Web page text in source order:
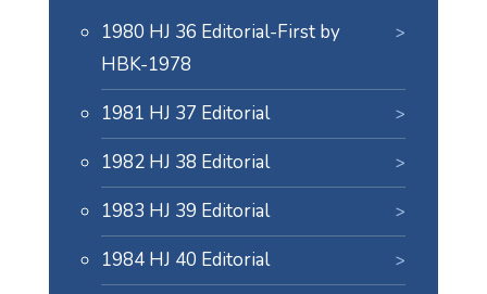
1980 HJ 36 Editorial-First by
HBK-1978
1981 HJ 37 Editorial
1982 HJ 38 Editorial
1983 HJ 39 Editorial
1984 HJ 40 Editorial